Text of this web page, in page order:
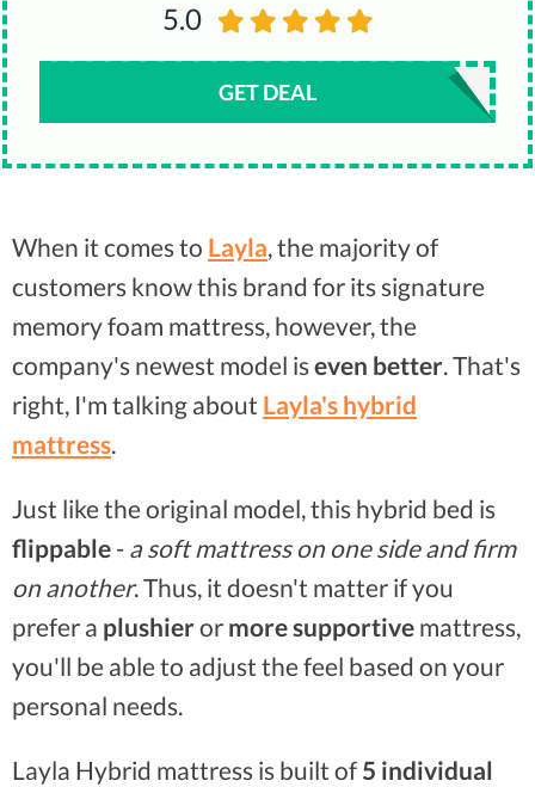
5.0
GET DEAL
When it comes to Layla, the majority of
customers know this brand for its signature
memory foam mattress, however, the
company's newest model iseven better. That's
right, I'm talking about Layla's hybrid
mattress.
Just like the original model, this hybrid bed is
flippable - a soft mattress on one side and firm
on another. Thus, it doesn't matter if you
prefer a plushieror more supportive mattress,
you'll be able to adjust the feel based on your
personal needs.
Layla Hybrid mattress is built of 5 individual